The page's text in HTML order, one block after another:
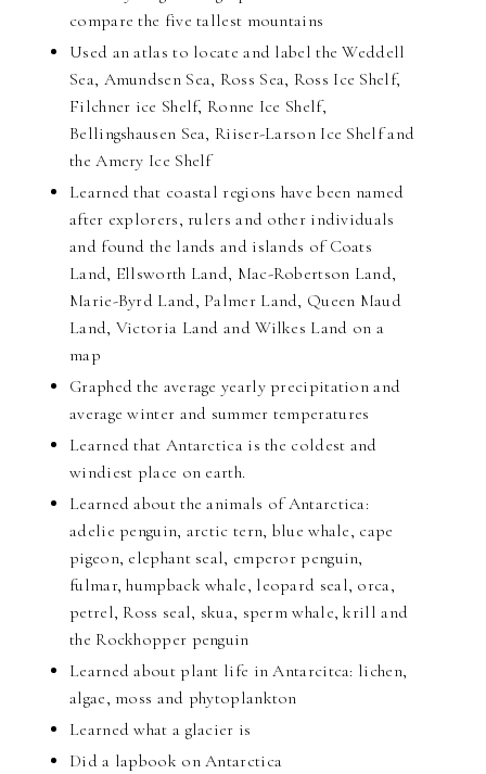
compare the five tallest mountains
Used an atlas to locate and label the Weddell
Sea, Amundsen Sea, Ross Sea, Ross Ice Shelf,
Filchner ice Shelf, Ronne Ice Shelf,
Bellingshausen Sea, Riiser-Larson Ice Shelf and
the Amery Ice Shelf
Learned that coastal regions have been named
after explorers, rulers and other individuals
and found the lands and islands of Coats
Land, Ellsworth Land, Mac-Robertson Land,
Marie-Byrd Land, Palmer Land, Queen Maud
Land, Victoria Land and Wilkes Land on a
map
Graphed the average yearly precipitation and
average winter and summer temperatures
Learned that Antarctica is the coldest and
windiest place on earth.
Learned about the animals of Antarctica:
adelie penguin, arctic tern, blue whale, cape
pigeon, elephant seal, emperor penguin,
fulmar, humpback whale, leopard seal, orca,
petrel, Ross seal, skua, sperm whale, krill and
the Rockhopper penguin
Learned about plant life in Antarcitca: lichen,
algae, moss and phytoplankton
Learned what a glacier is
Did a lapbook on Antarctica